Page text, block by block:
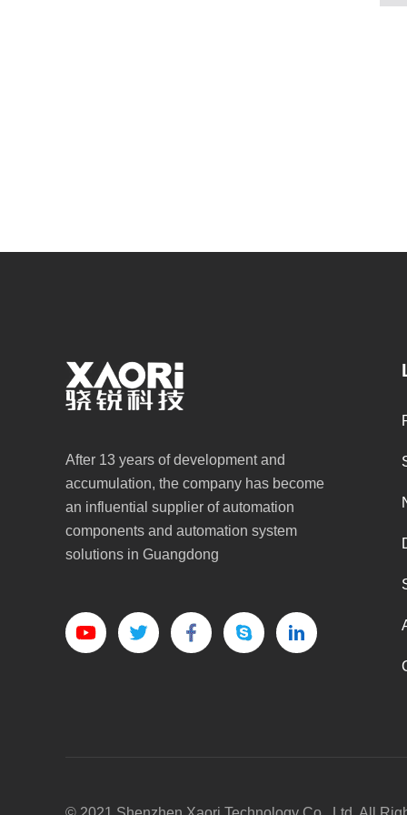
After 13 years of development and
accumulation, the company has become
an influential supplier of automation
components and automation system
solutions in Guangdong